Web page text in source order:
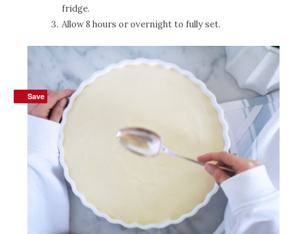
fridge.
Allow 8 hours or overnight to fully set.
Save
Save